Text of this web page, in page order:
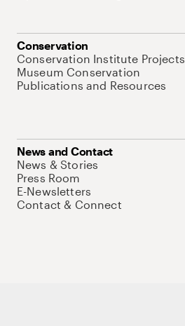
Conservation
Conservation Institute Projects
Museum Conservation
Publications and Resources
News and Contact
News & Stories
Press Room
E-Newsletters
Contact & Connect